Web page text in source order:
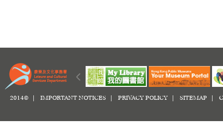
2014© | IMPORTANT NOTICES PRIVACY POLICY SITEMAP